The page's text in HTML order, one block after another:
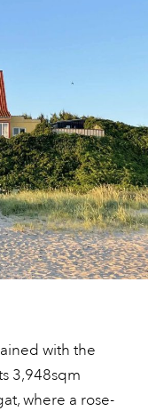
with the
3,948sqm
where a rose-